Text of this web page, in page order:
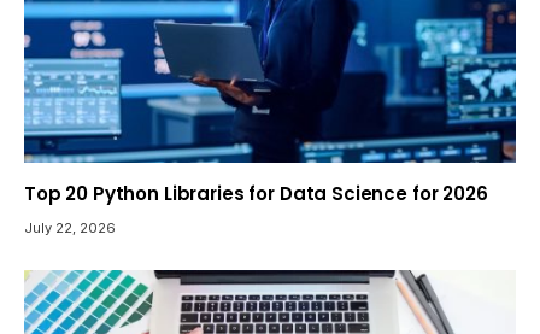
Top 20 Python Libraries for Data Science for 2026
July 22, 2026